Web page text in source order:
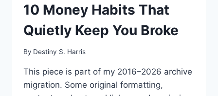
10 Money Habits That
Quietly Keep You Broke
By Destiny S. Harris
This piece is part of my 2016–2026 archive
migration. Some original formatting,